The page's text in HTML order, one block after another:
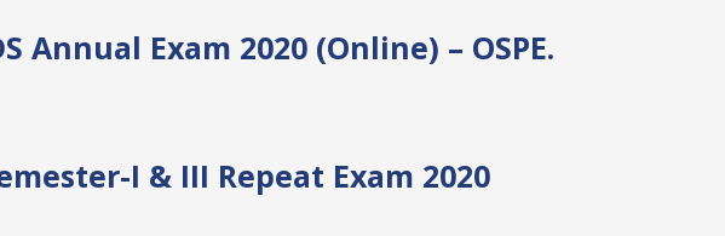
Exam 2020 (Online) – OSPE.
I & III Repeat Exam 2020